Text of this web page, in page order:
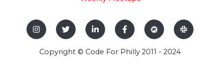
Copyright © Code For Philly 2011 - 2024